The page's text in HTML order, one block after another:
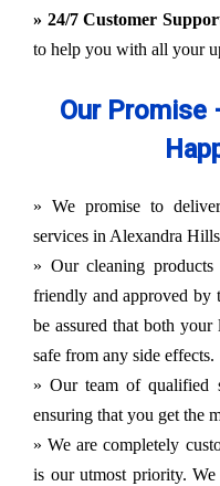
» 24/7 Customer
to help you with all your
Our Promise
» We promise to
services in Alexandra
» Our cleaning products
friendly and approved by
be assured that both
safe from any side effects.
» Our team of qualified
ensuring that you get the
» We are completely
is our utmost priority.